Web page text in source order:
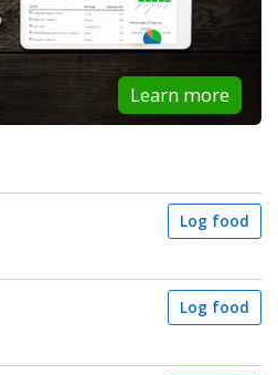
Learn more
Log food
Log food